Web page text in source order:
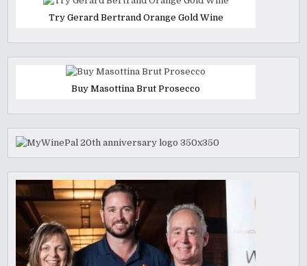
Try Gerard Bertrand Orange Gold Wine
Buy Masottina Brut Prosecco